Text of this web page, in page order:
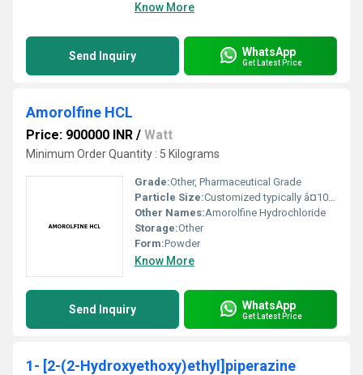
Know More
Send Inquiry WhatsApp
Get Latest Price
Amorolfine HCL
Price: 900000 INR / Watt
Minimum Order Quantity : 5 Kilograms
Grade:Other, Pharmaceutical Grade
Particle Size:Customized typically â¤10 microns for pharmaceutical use
Other Names:Amorolfine Hydrochloride
Storage:Other
Form:Powder
Know More
Send Inquiry WhatsApp
Get Latest Price
1- [2-(2-Hydroxyethoxy)ethyl]piperazine